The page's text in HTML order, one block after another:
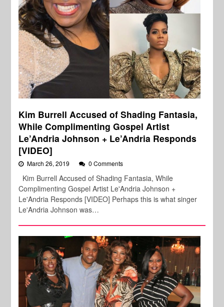
Kim Burrell Accused of Shading Fantasia,
While Complimenting Gospel Artist
Le’Andria Johnson + Le’Andria Responds
[VIDEO]
March 26, 2019 0 Comments
Kim Burrell Accused of Shading Fantasia, While
Complimenting Gospel Artist Le'Andria Johnson +
Le'Andria Responds [VIDEO] Perhaps this is what singer
Le'Andria Johnson was…